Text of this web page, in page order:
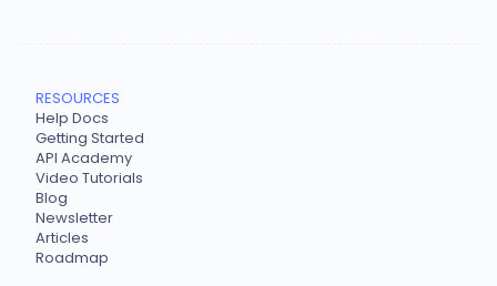
RESOURCES
Help Docs
Getting Started
API Academy
Video Tutorials
Blog
Newsletter
Articles
Roadmap